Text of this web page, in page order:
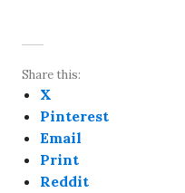
Share this:
X
Pinterest
Email
Print
Reddit